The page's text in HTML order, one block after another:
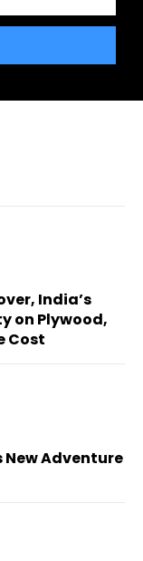
India’s
on Plywood,
Cost
New Adventure